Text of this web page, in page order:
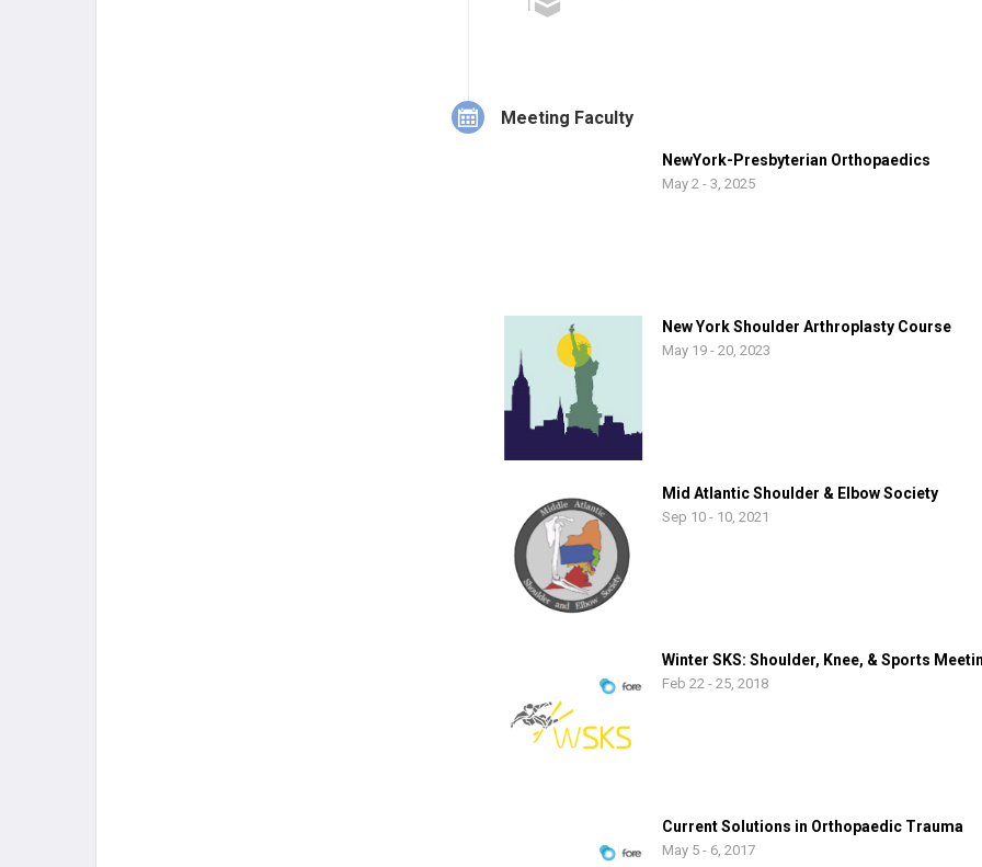
Meeting Faculty
NewYork-Presbyterian Orthopaedics
May 2 - 3, 2025
New York Shoulder Arthroplasty Course
May 19 - 20, 2023
Mid Atlantic Shoulder & Elbow Society
Sep 10 - 10, 2021
Winter SKS: Shoulder, Knee, & Sports
Feb 22 - 25, 2018
Current Solutions in Orthopaedic Trauma
May 5 - 6, 2017